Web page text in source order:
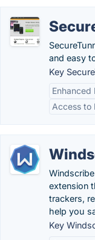
and easy
Key
Enhanced
Access to
extension
trackers,
help you
Key